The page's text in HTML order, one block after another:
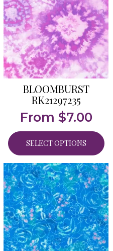
BLOOMBURST
RK21297235
From $7.00
SELECT OPTIONS